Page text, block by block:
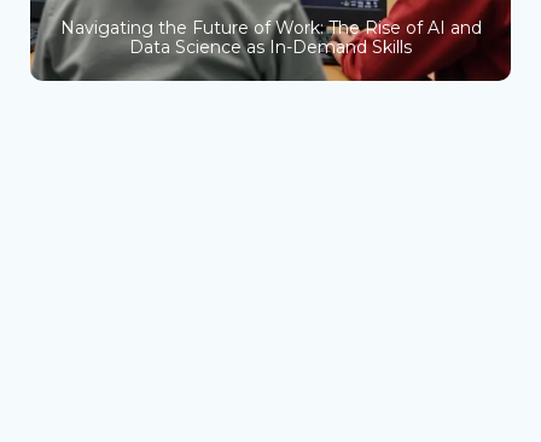
Navigating the Future of Work: The Rise of AI and
Data Science as In-Demand Skills